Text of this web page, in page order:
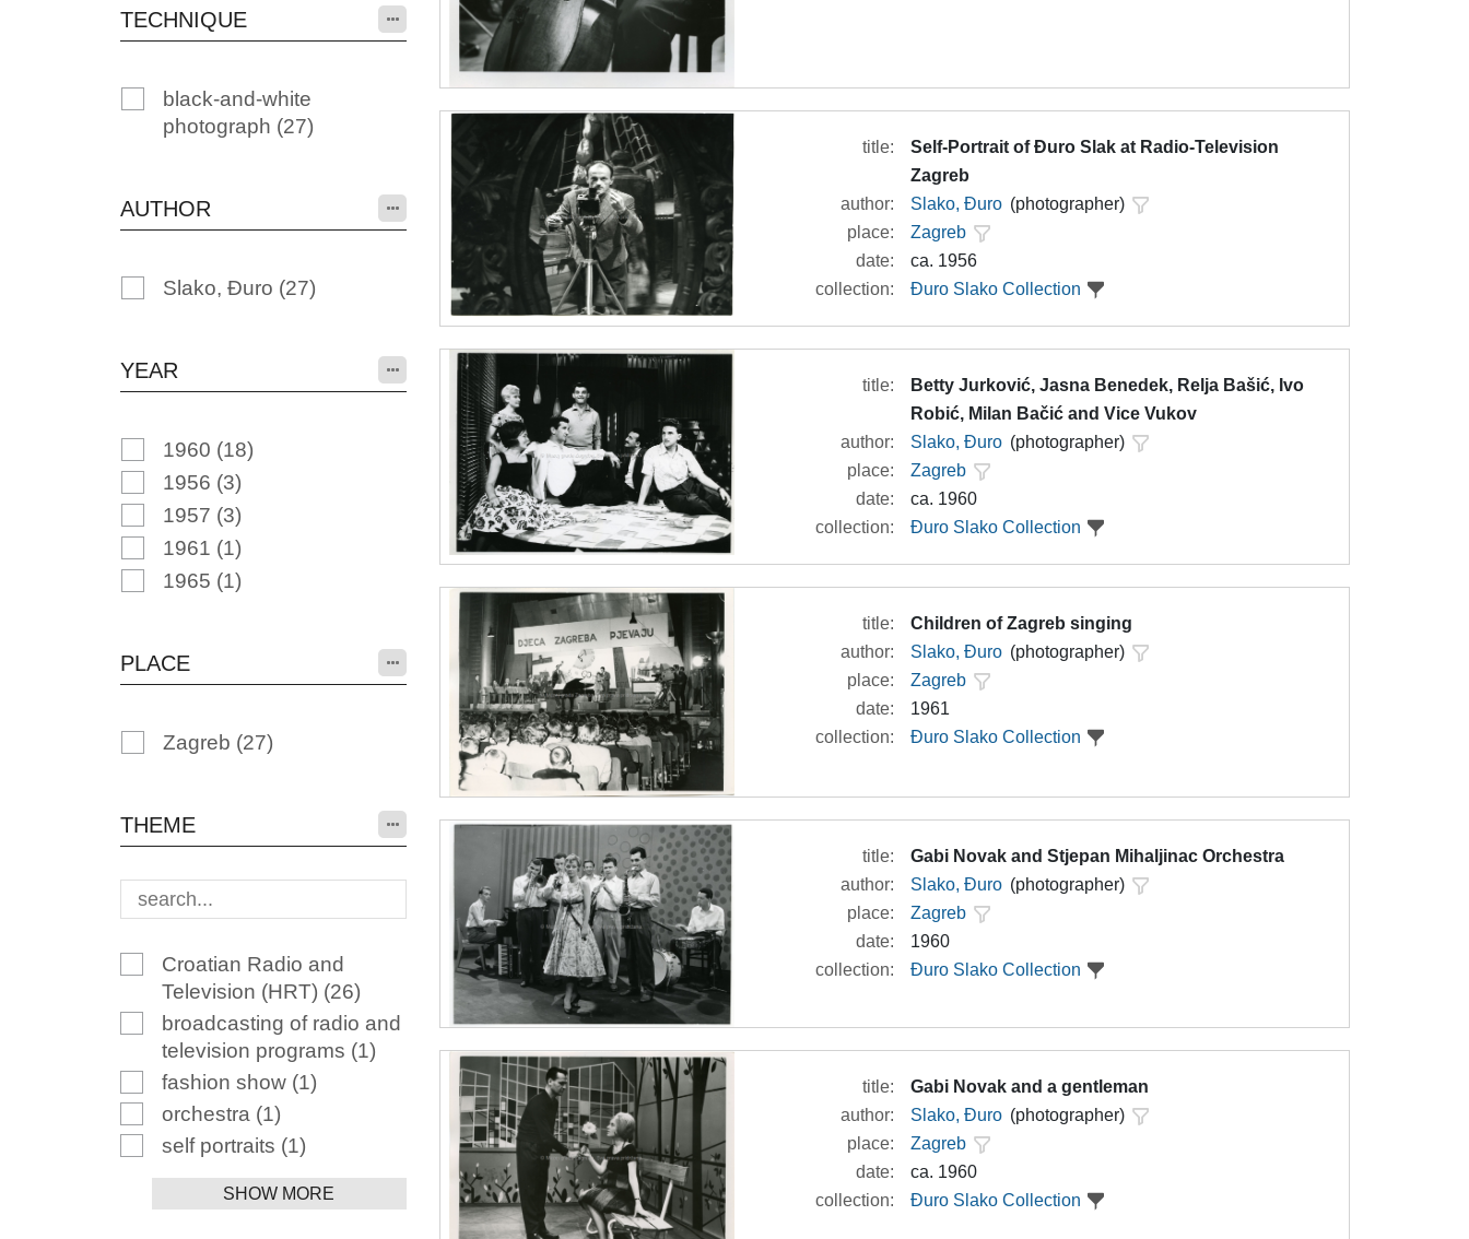
TECHNIQUE
black-and-white
photograph (27)
AUTHOR
Slako, Đuro (27)
YEAR
1960 (18)
1956 (3)
1957 (3)
1961 (1)
1965 (1)
PLACE
Zagreb (27)
THEME
Croatian Radio and
Television (HRT) (26)
broadcasting of radio and
television programs (1)
fashion show (1)
orchestra (1)
self portraits (1)
SHOW MORE
title:
Self-Portrait of Đuro Slak at Radio-Television
Zagreb
author:
Slako, Đuro (photographer)
place:
Zagreb
date:
ca. 1956
collection:
Đuro Slako Collection
title:
Betty Jurković, Jasna Benedek, Relja Bašić, Ivo
Robić, Milan Bačić and Vice Vukov
author:
Slako, Đuro (photographer)
place:
Zagreb
date:
ca. 1960
collection:
Đuro Slako Collection
title:
Children of Zagreb singing
author:
Slako, Đuro (photographer)
place:
Zagreb
date:
1961
collection:
Đuro Slako Collection
title:
Gabi Novak and Stjepan Mihaljinac Orchestra
author:
Slako, Đuro (photographer)
place:
Zagreb
date:
1960
collection:
Đuro Slako Collection
title:
Gabi Novak and a gentleman
author:
Slako, Đuro (photographer)
place:
Zagreb
date:
ca. 1960
collection:
Đuro Slako Collection